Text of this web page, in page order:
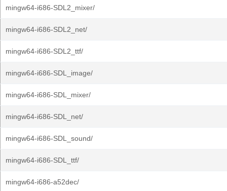
mingw64-i686-SDL2_mixer/
mingw64-i686-SDL2_net/
mingw64-i686-SDL2_ttf/
mingw64-i686-SDL_image/
mingw64-i686-SDL_mixer/
mingw64-i686-SDL_net/
mingw64-i686-SDL_sound/
mingw64-i686-SDL_ttf/
mingw64-i686-a52dec/